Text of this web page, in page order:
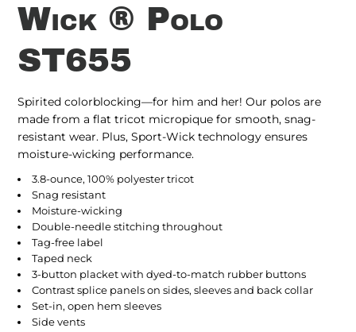
Wick ® Polo
ST655
Spirited colorblocking—for him and her! Our polos are
made from a flat tricot micropique for smooth, snag-
resistant wear. Plus, Sport-Wick technology ensures
moisture-wicking performance.
3.8-ounce, 100% polyester tricot
Snag resistant
Moisture-wicking
Double-needle stitching throughout
Tag-free label
Taped neck
3-button placket with dyed-to-match rubber buttons
Contrast splice panels on sides, sleeves and back collar
Set-in, open hem sleeves
Side vents